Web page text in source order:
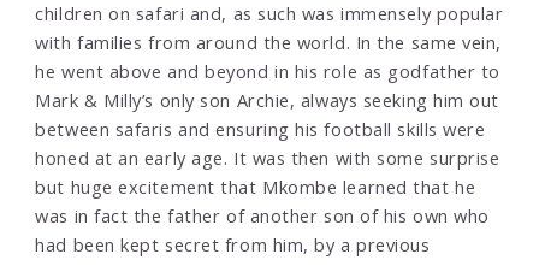
children on safari and, as such was immensely popular
with families from around the world. In the same vein,
he went above and beyond in his role as godfather to
Mark & Milly’s only son Archie, always seeking him out
between safaris and ensuring his football skills were
honed at an early age. It was then with some surprise
but huge excitement that Mkombe learned that he
was in fact the father of another son of his own who
had been kept secret from him, by a previous